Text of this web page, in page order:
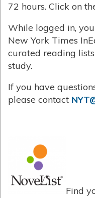
72 hours. Click on
While logged in,
New York Times
curated reading
study.
If you have
please contact
Find